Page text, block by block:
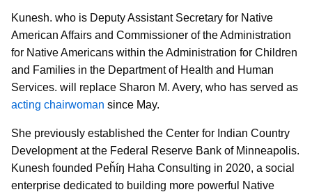
Kunesh. who is Deputy Assistant Secretary for Native
American Affairs and Commissioner of the Administration
for Native Americans within the Administration for Children
and Families in the Department of Health and Human
Services. will replace Sharon M. Avery, who has served as
acting chairwoman since May.
She previously established the Center for Indian Country
Development at the Federal Reserve Bank of Minneapolis.
Kunesh founded Peȟíŋ Haha Consulting in 2020, a social
enterprise dedicated to building more powerful Native